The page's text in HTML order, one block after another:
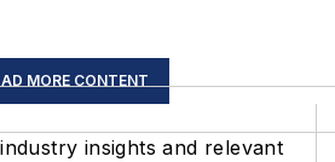
MORE CONTENT
insights and relevant